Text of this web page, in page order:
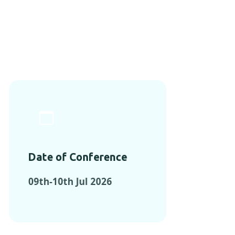
Date of Conference
09th-10th Jul 2026